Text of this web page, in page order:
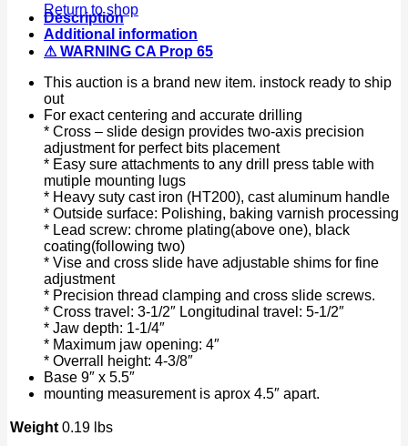
Return to shop
Vise
X
Y
Slide
Drill
Press
Vise
Clamp
Bench
Top
Mount
quantity
Description
Additional information
⚠ WARNING CA Prop 65
This auction is a brand new item. instock ready to ship
out
For exact centering and accurate drilling
* Cross – slide design provides two-axis precision
adjustment for perfect bits placement
* Easy sure attachments to any drill press table with
mutiple mounting lugs
* Heavy suty cast iron (HT200), cast aluminum handle
* Outside surface: Polishing, baking varnish processing
* Lead screw: chrome plating(above one), black
coating(following two)
* Vise and cross slide have adjustable shims for fine
adjustment
* Precision thread clamping and cross slide screws.
* Cross travel: 3-1/2″ Longitudinal travel: 5-1/2″
* Jaw depth: 1-1/4″
* Maximum jaw opening: 4″
* Overrall height: 4-3/8″
Base 9″ x 5.5″
mounting measurement is aprox 4.5″ apart.
Weight 0.19 lbs